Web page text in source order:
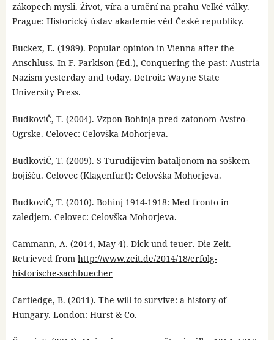
zákopech mysli. Život, víra a umění na prahu Velké války.
Prague: Historický ústav akademie věd České republiky.
Buckex, E. (1989). Popular opinion in Vienna after the
Anschluss. In F. Parkison (Ed.), Conquering the past: Austria
Nazism yesterday and today. Detroit: Wayne State
University Press.
BudkoviČ, T. (2004). Vzpon Bohinja pred zatonom Avstro-
Ogrske. Celovec: Celovška Mohorjeva.
BudkoviČ, T. (2009). S Turudijevim bataljonom na soškem
bojišču. Celovec (Klagenfurt): Celovška Mohorjeva.
BudkoviČ, T. (2010). Bohinj 1914-1918: Med fronto in
zaledjem. Celovec: Celovška Mohorjeva.
Cammann, A. (2014, May 4). Dick und teuer. Die Zeit.
Retrieved from http://www.zeit.de/2014/18/erfolg-
historische-sachbuecher
Cartledge, B. (2011). The will to survive: a history of
Hungary. London: Hurst & Co.